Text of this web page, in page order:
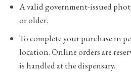
A valid government-issued
or older.
To complete your purchase in
location. Online orders are
is handled at the dispensary.